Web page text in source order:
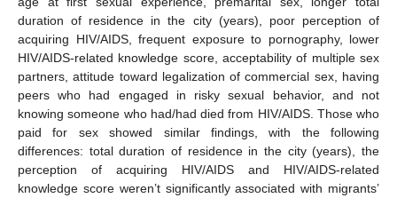
duration of residence in the city (years), poor perception of
acquiring HIV/AIDS, frequent exposure to pornography, lower
HIV/AIDS-related knowledge score, acceptability of multiple sex
partners, attitude toward legalization of commercial sex, having
peers who had engaged in risky sexual behavior, and not
knowing someone who had/had died from HIV/AIDS. Those who
paid for sex showed similar findings, with the following
differences: total duration of residence in the city (years), the
perception of acquiring HIV/AIDS and HIV/AIDS-related
knowledge score weren’t significantly associated with migrants’